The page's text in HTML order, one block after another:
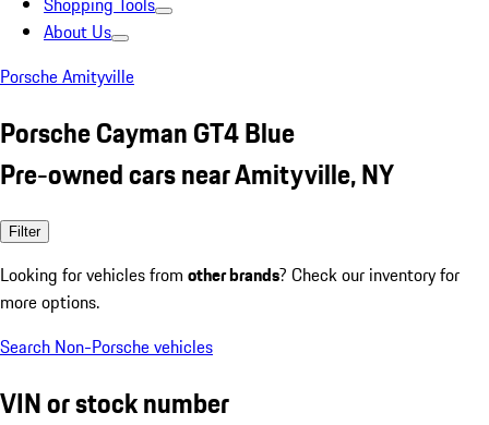
About Us
Porsche Amityville
Porsche Cayman GT4 Blue
Pre-owned cars near Amityville, NY
Filter
Looking for vehicles from other brands? Check our inventory for
more options.
Search Non-Porsche vehicles
VIN or stock number